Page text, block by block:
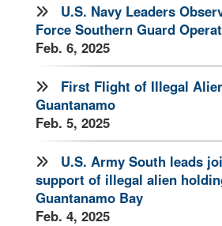
U.S. Navy Leaders
Force Southern Guard
Feb. 6, 2025
First Flight of Illegal
Guantanamo
Feb. 5, 2025
U.S. Army South leads
support of illegal alien
Guantanamo Bay
Feb. 4, 2025